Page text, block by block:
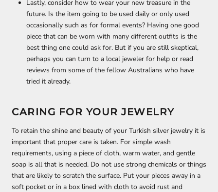
Lastly, consider how to wear your new treasure in the
future. Is the item going to be used daily or only used
occasionally such as for formal events? Having one good
piece that can be worn with many different outfits is the
best thing one could ask for. But if you are still skeptical,
perhaps you can turn to a local jeweler for help or read
reviews from some of the fellow Australians who have
tried it already.
CARING FOR YOUR JEWELRY
To retain the shine and beauty of your Turkish silver jewelry it is
important that proper care is taken. For simple wash
requirements, using a piece of cloth, warm water, and gentle
soap is all that is needed. Do not use strong chemicals or things
that are likely to scratch the surface. Put your pieces away in a
soft pocket or in a box lined with cloth to avoid rust and